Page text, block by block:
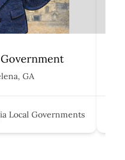
GA
Local Governments